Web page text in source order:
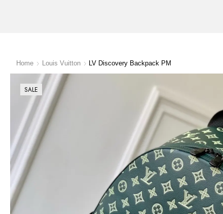
Home Louis Vuitton LV Discovery Backpack PM
SALE